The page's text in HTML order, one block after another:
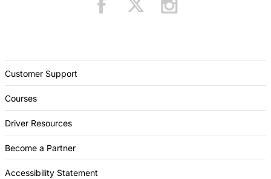
Customer Support
Courses
Driver Resources
Become a Partner
Accessibility Statement